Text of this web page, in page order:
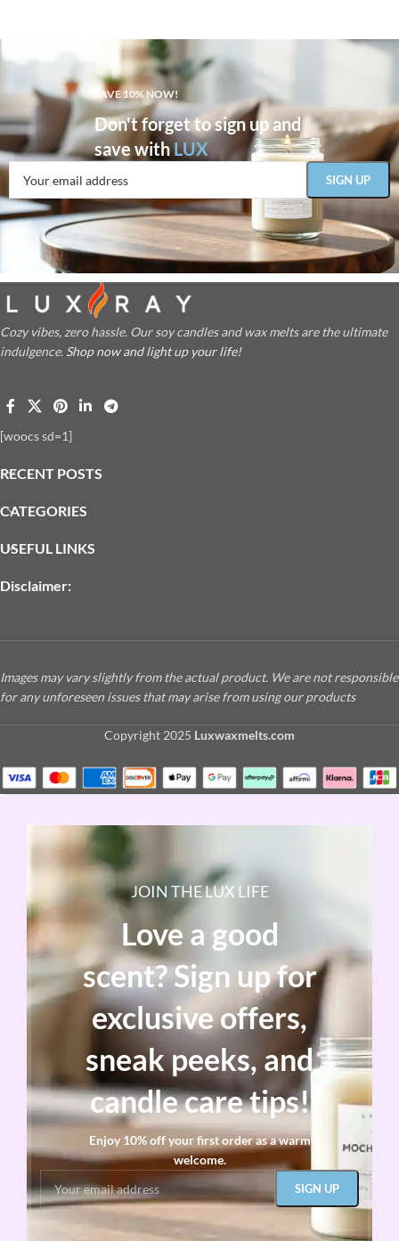
SAVE 10% NOW!
Don't forget to sign up and
save withLUX
Cozy vibes, zero hassle. Our soy candles and wax melts are the ultimate
indulgence. Shop now and light up your life!
[woocs sd=1]
RECENT POSTS
CATEGORIES
USEFUL LINKS
Disclaimer:
Images may vary slightly from the actual product. We are not responsible
for any unforeseen issues that may arise from using our products
Copyright 2025 Luxwaxmelts.com
JOIN THE LUX LIFE
Love a good
scent? Sign up for
exclusive offers,
sneak peeks, and
candle care tips!
Enjoy 10% off your first order as a warm
welcome.